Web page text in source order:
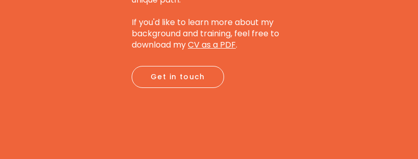
If you'd like to learn more about my
background and training, feel free to
download myCV as a PDF.
Get in touch